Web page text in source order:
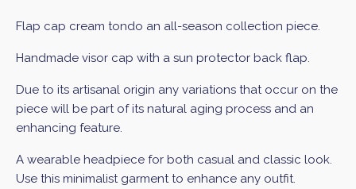
Flap cap cream tondo an all-season collection piece.
Handmade visor cap with a sun protector back flap.
Due to its artisanal origin any variations that occur on the
piece will be part of its natural aging process and an
enhancing feature.
A wearable headpiece for both casual and classic look.
Use this minimalist garment to enhance any outfit.